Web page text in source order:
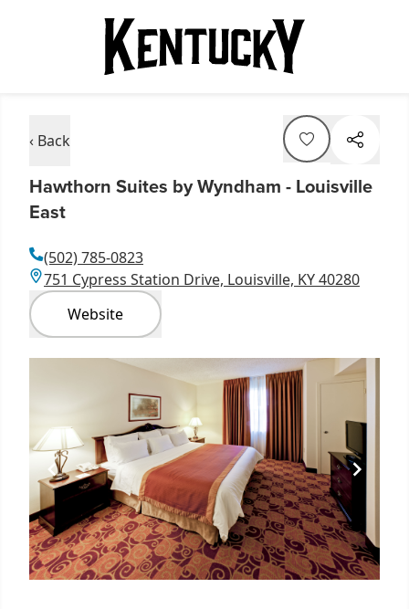
‹ Back
Hawthorn Suites by Wyndham - Louisville
East
(502) 785-0823
751 Cypress Station Drive, Louisville, KY 40280
Website
Item